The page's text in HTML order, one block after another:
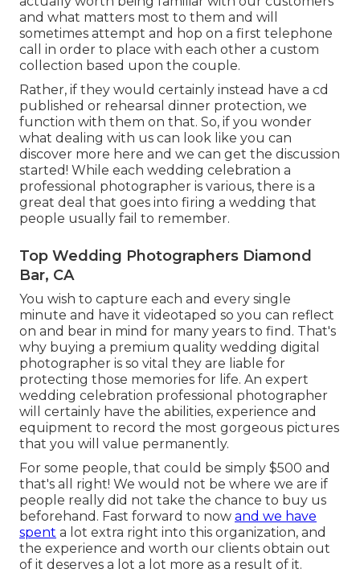
and what matters most to them and will
sometimes attempt and hop on a first telephone
call in order to place with each other a custom
collection based upon the couple.
Rather, if they would certainly instead have a cd
published or rehearsal dinner protection, we
function with them on that. So, if you wonder
what dealing with us can look like you can
discover more here and we can get the discussion
started! While each wedding celebration a
professional photographer is various, there is a
great deal that goes into firing a wedding that
people usually fail to remember.
Top Wedding Photographers Diamond
Bar, CA
You wish to capture each and every single
minute and have it videotaped so you can reflect
on and bear in mind for many years to find. That's
why buying a premium quality wedding digital
photographer is so vital they are liable for
protecting those memories for life. An expert
wedding celebration professional photographer
will certainly have the abilities, experience and
equipment to record the most gorgeous pictures
that you will value permanently.
For some people, that could be simply $500 and
that's all right! We would not be where we are if
people really did not take the chance to buy us
beforehand. Fast forward to now and we have
spent a lot extra right into this organization, and
the experience and worth our clients obtain out
of it deserves a lot a lot more as a result of it.